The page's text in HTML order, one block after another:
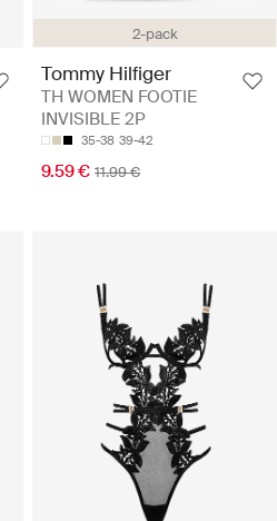
2-pack
Tommy Hilfiger
TH WOMEN FOOTIE
INVISIBLE 2P
35-38 39-42
9.59 € 11.99 €